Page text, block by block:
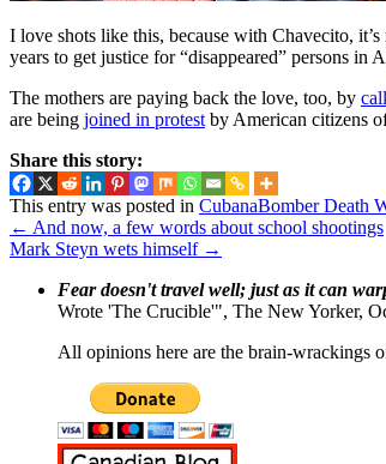
I love shots like this, because with Chavecito,
years to get justice for “disappeared” persons in
The mothers are paying back the love, too, by
are being joined in protest by American citizens
Share this story:
This entry was posted in CubanaBomber Death
← And now, a few words about school shootings
Mark Steyn wets himself →
Fear doesn't travel well; just as it can
Wrote 'The Crucible'", The New Yorker,
All opinions here are the brain-wrackings